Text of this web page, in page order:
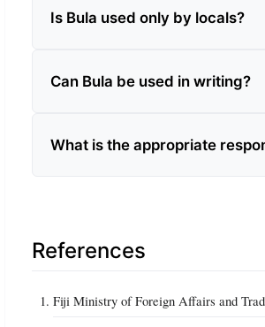
Is Bula used only by locals?
Can Bula be used in writing?
What is the appropriate
References
Fiji Ministry of Foreign Affairs and